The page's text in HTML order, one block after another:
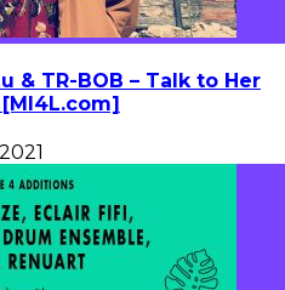
& TR-BOB – Talk to Her